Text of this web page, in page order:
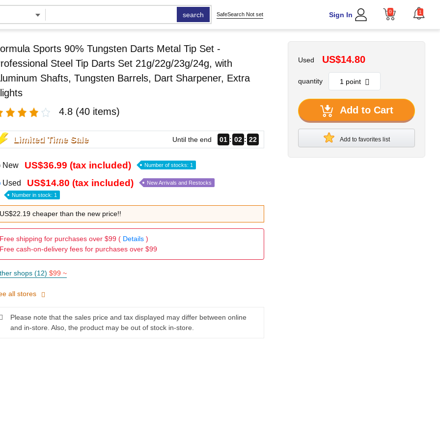
search SafeSearch Not set Sign In 0 1
Sports 90% Tungsten Darts Metal Tip Set -
Steel Tip Darts Set 21g/22g/23g/24g, with
Shafts, Tungsten Barrels, Dart Sharpener, Extra
4.8 (40 items)
Limited Time Sale Until the end 01 02 21
New US$36.99 (tax included) Number of stocks: 1
Used US$14.80 (tax included) New Arrivals and Restocks
Number in stock: 1
US$22.19 cheaper than the new price!!
Free shipping for purchases over $99 ( Details )
Free cash-on-delivery fees for purchases over $99
shops (12) $99 ~
all stores
Please note that the sales price and tax displayed may differ between online
and in-store. Also, the product may be out of stock in-store.
Used US$14.80
quantity
Add to Cart
Add to favorites list